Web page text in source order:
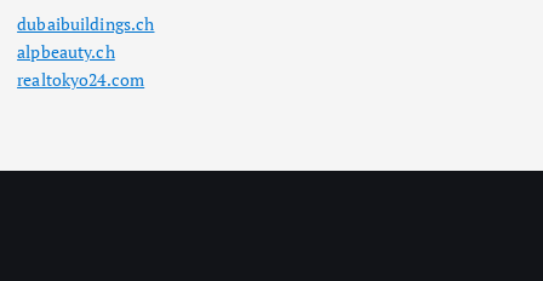
dubaibuildings.ch
alpbeauty.ch
realtokyo24.com